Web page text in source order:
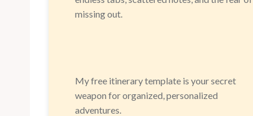
missing out.
My free itinerary template is your secret
weapon for organized, personalized
adventures.